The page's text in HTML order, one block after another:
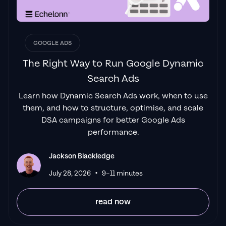
on with Jackson he has become one of our
James Olsen
"Top tier team & service delivery. Jackson is
relentless when it comes to fulfilment &
client needs. His attention to detail during
the onboarding process ensured exponential
looking to elevate your ad results & learn a
implemented to drive more sales to your
business then I'd
strongly recommend Echelonn."
GOOGLE ADS
The Right Way to Run Google Dynamic
Search Ads
Learn how Dynamic Search Ads work, when to use
them, and how to structure, optimise, and scale
DSA campaigns for better Google Ads
performance.
Jackson Blackledge
July 28, 2026 • 9–11 minutes
read now